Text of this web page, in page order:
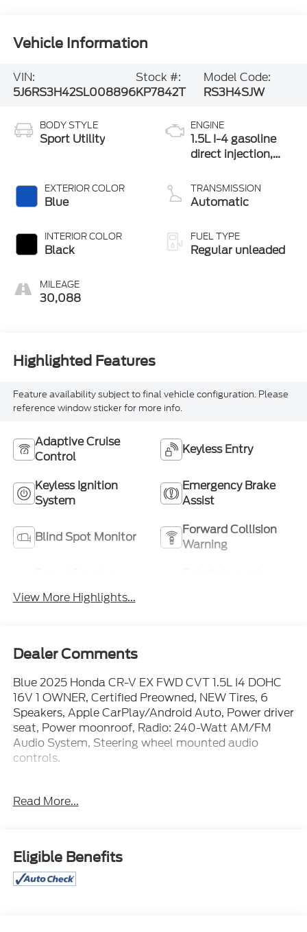
Vehicle Information
VIN:
5J6RS3H42SL008896
Stock #:
KP7842T
Model Code:
RS3H4SJW
BODY STYLE
Sport Utility
EXTERIOR COLOR
Blue
INTERIOR COLOR
Black
MILEAGE
30,088
ENGINE
1.5L I-4 gasoline
direct injection,
valve control,
intercooled turbo,
engine with 190HP
TRANSMISSION
Automatic
FUEL TYPE
Regular unleaded
Highlighted Features
Feature availability subject to final vehicle configuration. Please
reference window sticker for more info.
Adaptive Cruise
Control
Keyless Entry
Keyless Ignition
System
Emergency Brake
Assist
Blind Spot Monitor
Forward Collision
Warning
View More Highlights...
Dealer Comments
Blue 2025 Honda CR-V EX FWD CVT 1.5L I4 DOHC
16V 1 OWNER, Certified Preowned, NEW Tires, 6
Speakers, Apple CarPlay/Android Auto, Power driver
seat, Power moonroof, Radio: 240-Watt AM/FM
Audio System, Steering wheel mounted audio
controls.
NEEDS!!! 28/34 City/Highway MPG
CALL 866-240-2964 TO SCHEDULE YOUR TEST
DRIVE TODAY!!!
Read More...
Eligible Benefits